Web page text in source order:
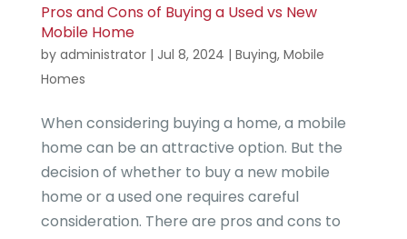
Pros and Cons of Buying a Used vs New
Mobile Home
by administrator| Jul 8, 2024 | Buying, Mobile
Homes
When considering buying a home, a mobile
home can be an attractive option. But the
decision of whether to buy a new mobile
home or a used one requires careful
consideration. There are pros and cons to